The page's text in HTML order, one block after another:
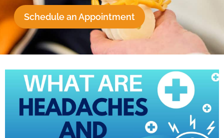
Schedule an Appointment